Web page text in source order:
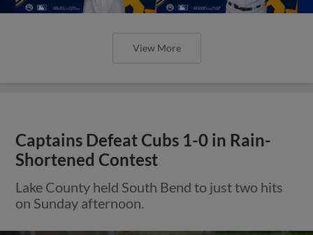
View More
Captains Defeat Cubs 1-0 in Rain-
Shortened Contest
Lake County held South Bend to just two hits
on Sunday afternoon.